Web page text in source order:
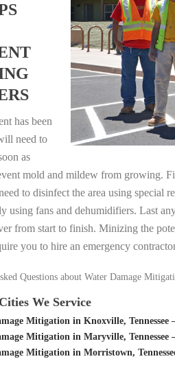
has been
need to
as
mold and mildew from growing.
to disinfect the area using special
using fans and dehumidifiers. Last
from start to finish. Minizing the
you to hire an emergency
Questions about Water Damage
We Service
Mitigation in Knoxville, Tennessee
Mitigation in Maryville, Tennessee
Mitigation in Morristown,